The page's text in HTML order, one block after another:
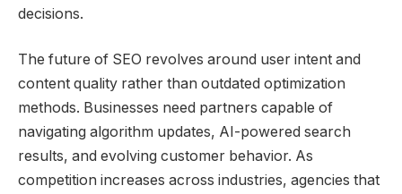
decisions.
The future of SEO revolves around user intent and
content quality rather than outdated optimization
methods. Businesses need partners capable of
navigating algorithm updates, AI-powered search
results, and evolving customer behavior. As
competition increases across industries, agencies that